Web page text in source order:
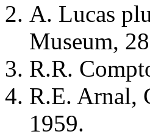
A. Lucas
Museum,
R.R.
R.E. Arnal,
1959.